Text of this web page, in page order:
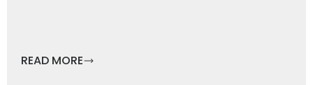
READ MORE